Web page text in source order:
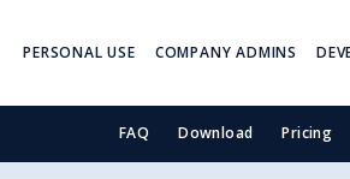
PERSONAL USE COMPANY ADMINS
FAQ Download Pricing